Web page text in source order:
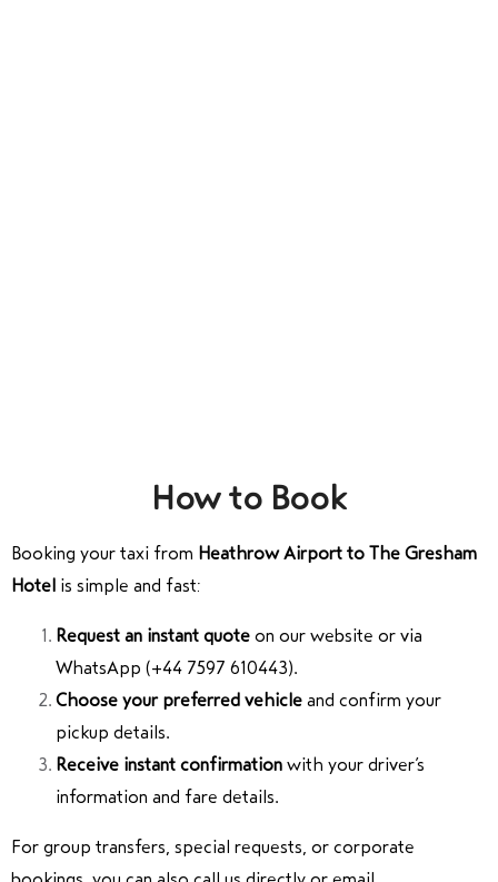
How to Book
Booking your taxi from Heathrow Airport to The Gresham
Hotel is simple and fast:
Request an instant quote on our website or via
WhatsApp (+44 7597 610443).
Choose your preferred vehicle and confirm your
pickup details.
Receive instant confirmation with your driver’s
information and fare details.
For group transfers, special requests, or corporate